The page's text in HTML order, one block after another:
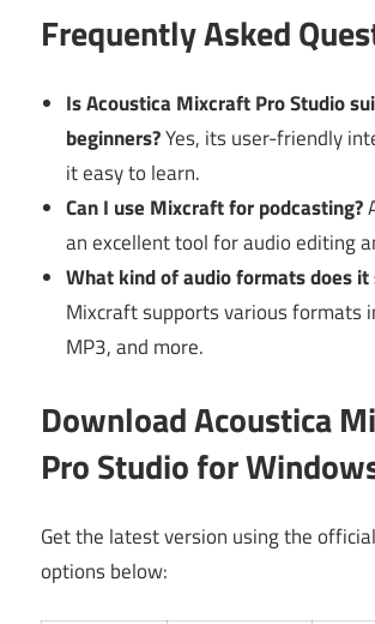
Frequently Asked
Is Acoustica Mixcraft Pro Studio
beginners?Yes, its user-friendly
it easy to learn.
Can I use Mixcraft for podcasting?
an excellent tool for audio editing
What kind of audio formats does it
Mixcraft supports various formats
MP3, and more.
Download Acoustica
Pro Studio for
Get the latest version using the
options below: